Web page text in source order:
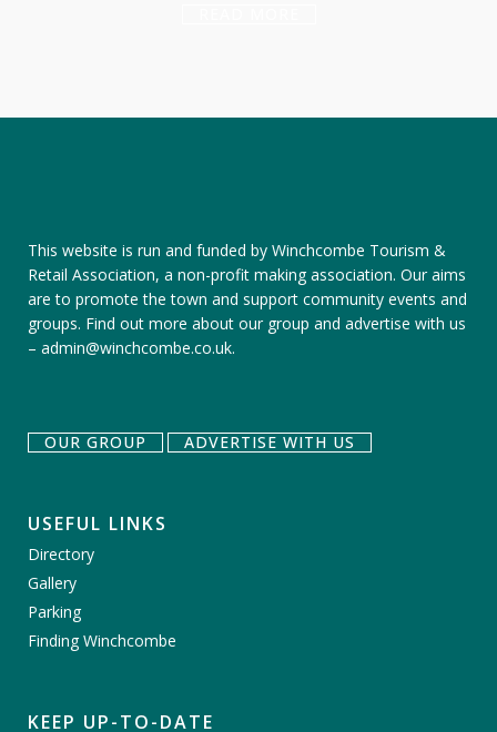
This website is run and funded by Winchcombe Tourism &
Retail Association, a non-profit making association. Our aims
are to promote the town and support community events and
groups. Find out more about our group and advertise with us
– admin@winchcombe.co.uk.
OUR GROUP ADVERTISE WITH US
USEFUL LINKS
Directory
Gallery
Parking
Finding Winchcombe
KEEP UP-TO-DATE